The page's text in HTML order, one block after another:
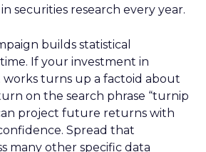
securities research every year.
builds statistical
If your investment in
works turns up a factoid about
on the search phrase “turnip
project future returns with
Spread that
many other specific data